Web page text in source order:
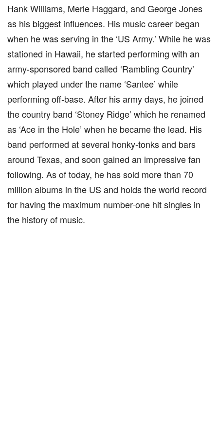
Hank Williams, Merle Haggard, and George Jones
as his biggest influences. His music career began
when he was serving in the ‘US Army.’ While he was
stationed in Hawaii, he started performing with an
army-sponsored band called ‘Rambling Country’
which played under the name ‘Santee’ while
performing off-base. After his army days, he joined
the country band ‘Stoney Ridge’ which he renamed
as ‘Ace in the Hole’ when he became the lead. His
band performed at several honky-tonks and bars
around Texas, and soon gained an impressive fan
following. As of today, he has sold more than 70
million albums in the US and holds the world record
for having the maximum number-one hit singles in
the history of music.